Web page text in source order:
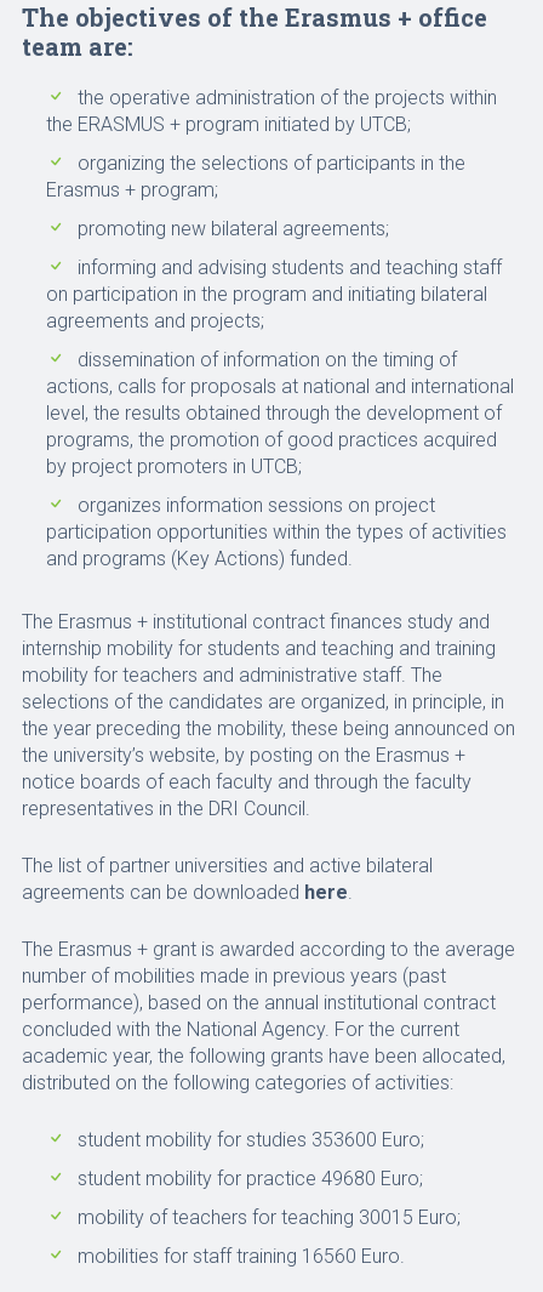
The objectives of the Erasmus + office
team are:
the operative administration of the projects within
the ERASMUS + program initiated by UTCB;
organizing the selections of participants in the
Erasmus + program;
promoting new bilateral agreements;
informing and advising students and teaching staff
on participation in the program and initiating bilateral
agreements and projects;
dissemination of information on the timing of
actions, calls for proposals at national and international
level, the results obtained through the development of
programs, the promotion of good practices acquired
by project promoters in UTCB;
organizes information sessions on project
participation opportunities within the types of activities
and programs (Key Actions) funded.
The Erasmus + institutional contract finances study and
internship mobility for students and teaching and training
mobility for teachers and administrative staff. The
selections of the candidates are organized, in principle, in
the year preceding the mobility, these being announced on
the university’s website, by posting on the Erasmus +
notice boards of each faculty and through the faculty
representatives in the DRI Council.
The list of partner universities and active bilateral
agreements can be downloaded here.
The Erasmus + grant is awarded according to the average
number of mobilities made in previous years (past
performance), based on the annual institutional contract
concluded with the National Agency. For the current
academic year, the following grants have been allocated,
distributed on the following categories of activities:
student mobility for studies 353600 Euro;
student mobility for practice 49680 Euro;
mobility of teachers for teaching 30015 Euro;
mobilities for staff training 16560 Euro.